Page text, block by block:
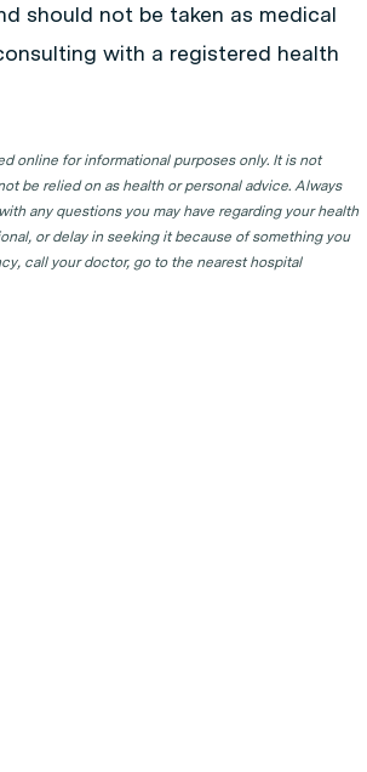
should not be taken as medical
with a registered health
online for informational purposes only. It is not
be relied on as health or personal advice. Always
any questions you may have regarding your health
or delay in seeking it because of something you
call your doctor, go to the nearest hospital